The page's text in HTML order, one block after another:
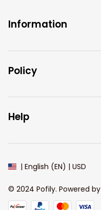
Information
Policy
Help
| English (EN) | USD
© 2024 Pofily. Powered by